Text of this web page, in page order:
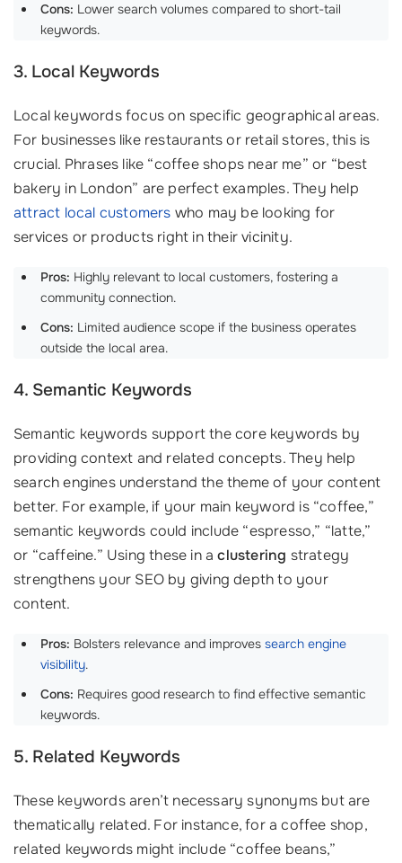
Cons: Lower search volumes compared to short-tail
keywords.
3. Local Keywords
Local keywords focus on specific geographical areas.
For businesses like restaurants or retail stores, this is
crucial. Phrases like “coffee shops near me” or “best
bakery in London” are perfect examples. They help
attract local customers who may be looking for
services or products right in their vicinity.
Pros: Highly relevant to local customers, fostering a
community connection.
Cons: Limited audience scope if the business operates
outside the local area.
4. Semantic Keywords
Semantic keywords support the core keywords by
providing context and related concepts. They help
search engines understand the theme of your content
better. For example, if your main keyword is “coffee,”
semantic keywords could include “espresso,” “latte,”
or “caffeine.” Using these in aclustering strategy
strengthens your SEO by giving depth to your
content.
Pros: Bolsters relevance and improves search engine
visibility.
Cons: Requires good research to find effective semantic
keywords.
5. Related Keywords
These keywords aren’t necessary synonyms but are
thematically related. For instance, for a coffee shop,
related keywords might include “coffee beans,”